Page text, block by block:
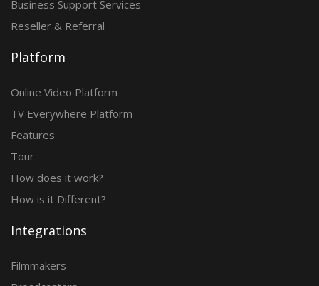
Business Support Services
Reseller & Referral
Platform
Online Video Platform
TV Everywhere Platform
Features
Tour
How does it work?
How is it Different?
Integrations
Filmmakers